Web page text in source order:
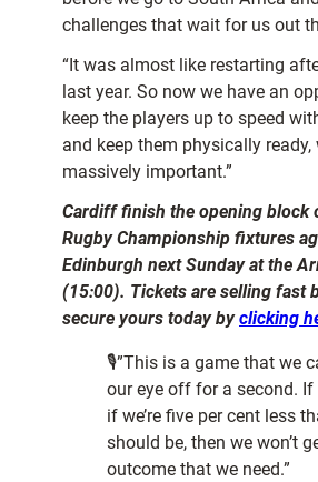
challenges that wait for us out
“It was almost like restarting
last year. So now we have an
keep the players up to speed
and keep them physically ready,
massively important.”
Cardiff finish the opening block
Rugby Championship fixtures
Edinburgh next Sunday at the
(15:00). Tickets are selling fast
secure yours today byclicking
🎙”This is a game that we
our eye off for a second. If
if we’re five per cent less
should be, then we won’t
outcome that we need.”